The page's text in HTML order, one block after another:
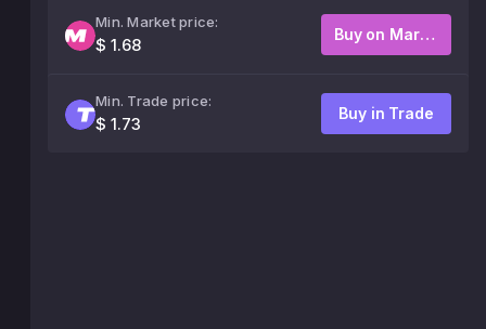
Min. Market price:
$ 1.68
Buy on Market
Min. Trade price:
$ 1.73
Buy in Trade